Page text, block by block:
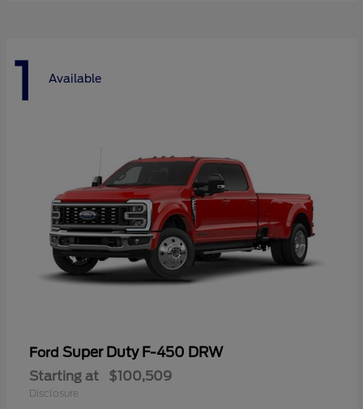
1 Available
Ford Super Duty F-450 DRW
Starting at $100,509
Disclosure